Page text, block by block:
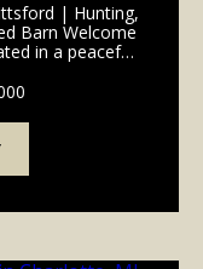
| Hunting,
Barn Welcome
in a peaceful
w...